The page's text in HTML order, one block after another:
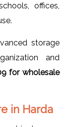
offices,
storage
and
for wholesale
in Harda